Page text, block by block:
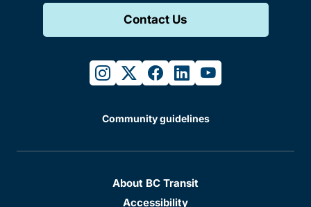
Contact Us
instagram
twitterfacebook
linkedinyoutube
Community guidelines
About BC Transit
Accessibility